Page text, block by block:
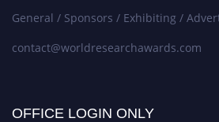
General / Sponsors / Exhibiting /
contact@worldresearchawards.com
OFFICE LOGIN ONLY